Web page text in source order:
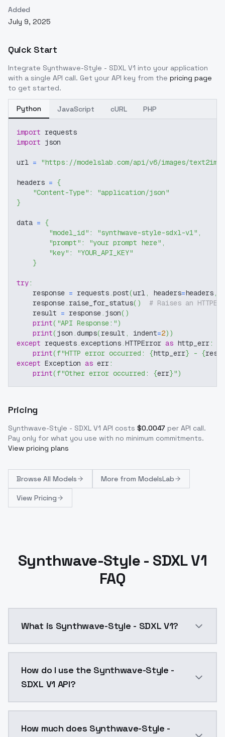
Added
July 9, 2025
Quick Start
Integrate Synthwave-Style - SDXL V1 into your application
with a single API call. Get your API key from the pricing page
to get started.
Python JavaScript cURL PHP
import requests
import json
url = "https://modelslab.com/api/v6/images/text2img"
headers = {
"Content-Type" :
"application/json"
}
data = {
"model_id" : "synthwave-style-sdxl-v1" ,
"prompt" : "your prompt here" ,
"key" :
"YOUR_API_KEY"
}
try:
    response
= requests.post(url, headers=headers,
    response
. raise_for_status( )
# Raises an
    result
= response. json( )
print( "API Response:")
print(json .dumps(result , indent=2) )
except requests.exceptions.HTTPError as http_err:
print(f"HTTP error occurred: {http_err} - {
except Exception as err:
print(f"Other error occurred: {err}")
Pricing
Synthwave-Style - SDXL V1 API costs $0.0047 per API call.
Pay only for what you use with no minimum commitments.
View pricing plans
Browse All Models More from ModelsLab
View Pricing
Synthwave-Style - SDXL V1
FAQ
What is Synthwave-Style - SDXL V1?
How do I use the Synthwave-Style -
SDXL V1 API?
How much does Synthwave-Style -